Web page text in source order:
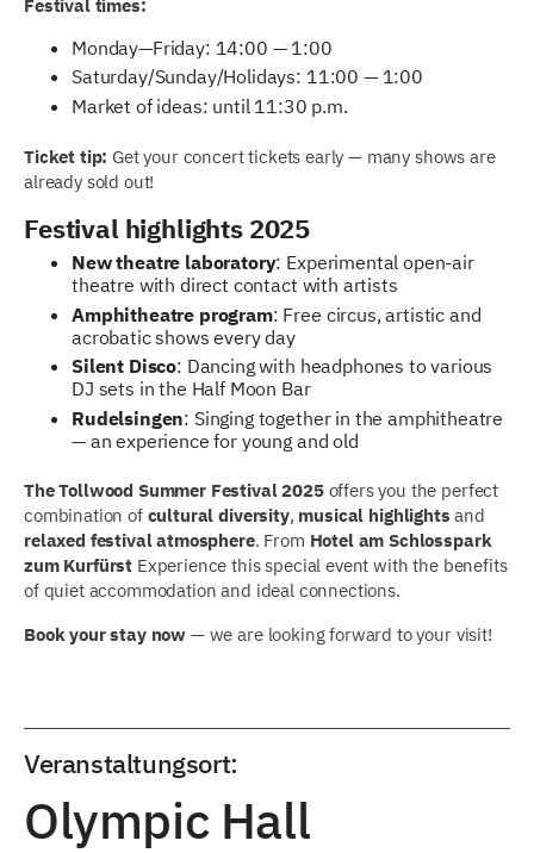
Festival times:
Monday—Friday: 14:00 — 1:00
Saturday/Sunday/Holidays: 11:00 — 1:00
Market of ideas: until 11:30 p.m.
Ticket tip: Get your concert tickets early — many shows are
already sold out!
Festival highlights 2025
New theatre laboratory: Experimental open-air
theatre with direct contact with artists
Amphitheatre program: Free circus, artistic and
acrobatic shows every day
Silent Disco: Dancing with headphones to various
DJ sets in the Half Moon Bar
Rudelsingen: Singing together in the amphitheatre
— an experience for young and old
The Tollwood Summer Festival 2025offers you the perfect
combination of cultural diversity, musical highlights and
relaxed festival atmosphere. From Hotel am Schlosspark
zum Kurfürst Experience this special event with the benefits
of quiet accommodation and ideal connections.
Book your stay now — we are looking forward to your visit!
Veranstaltungsort:
Olympic Hall